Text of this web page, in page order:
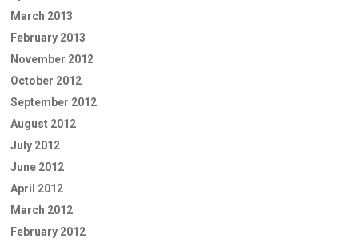
March 2013
February 2013
November 2012
October 2012
September 2012
August 2012
July 2012
June 2012
April 2012
March 2012
February 2012